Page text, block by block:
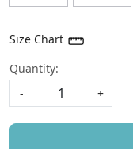
Size Chart
Quantity:
-
+